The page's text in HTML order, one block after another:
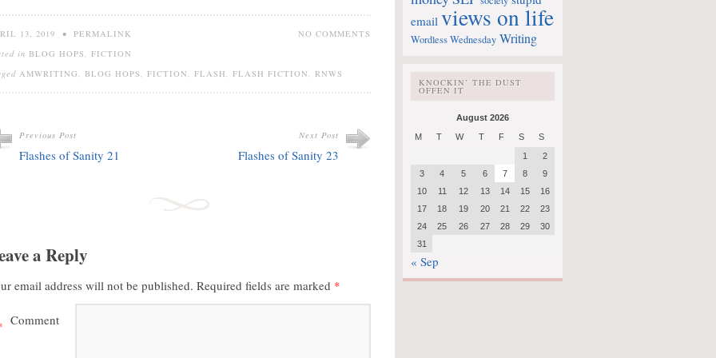
NO COMMENTS
13, 2019 • PERMALINK
in BLOG HOPS
FICTION
AMWRITING BLOG HOPS FICTION FLASH FLASH FICTION RNWS
Previous Post
Flashes of Sanity 21
Next Post
Flashes of Sanity 23
a Reply
email address will not be published. Required fields are marked *
Comment
email views on life
Wordless Wednesday Writing
KNOCKIN’ THE DUST
OFFEN IT
August 2026
M
T W T F S
S
1
2
3
4 5 6 7 8
9
10
11 12 13 14 15
16
17
18 19 20 21 22
23
24
25 26 27 28 29
30
31
« Sep